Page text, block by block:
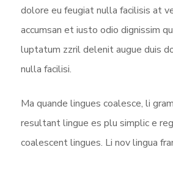
dolore eu feugiat nulla facilisis at
accumsan et iusto odio dignissim
luptatum zzril delenit augue duis
nulla facilisi.
Ma quande lingues coalesce, li
resultant lingue es plu simplic e
coalescent lingues. Li nov lingua